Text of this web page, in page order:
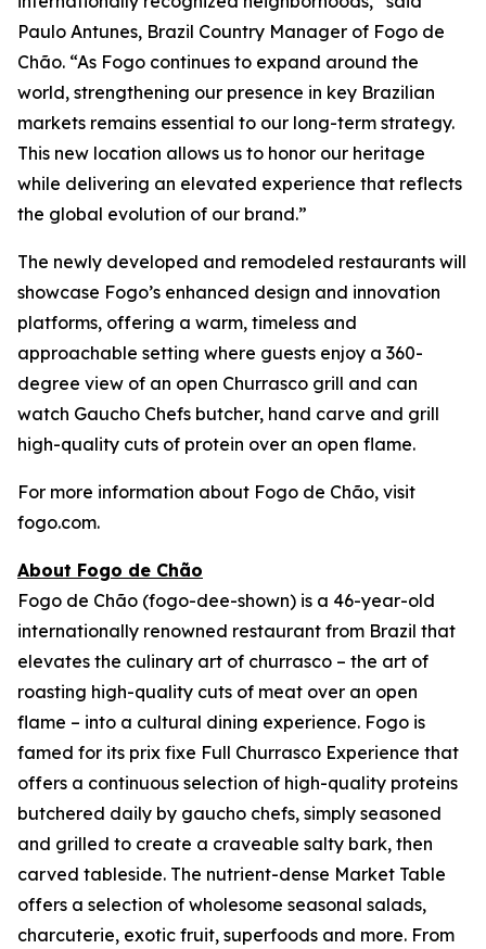
Paulo Antunes, Brazil Country Manager of Fogo de
Chão. “As Fogo continues to expand around the
world, strengthening our presence in key Brazilian
markets remains essential to our long-term strategy.
This new location allows us to honor our heritage
while delivering an elevated experience that reflects
the global evolution of our brand.”
The newly developed and remodeled restaurants will
showcase Fogo’s enhanced design and innovation
platforms, offering a warm, timeless and
approachable setting where guests enjoy a 360-
degree view of an open Churrasco grill and can
watch Gaucho Chefs butcher, hand carve and grill
high-quality cuts of protein over an open flame.
For more information about Fogo de Chão, visit
fogo.com.
About Fogo de Chão
Fogo de Chão (fogo-dee-shown) is a 46-year-old
internationally renowned restaurant from Brazil that
elevates the culinary art of churrasco – the art of
roasting high-quality cuts of meat over an open
flame – into a cultural dining experience. Fogo is
famed for its prix fixe Full Churrasco Experience that
offers a continuous selection of high-quality proteins
butchered daily by gaucho chefs, simply seasoned
and grilled to create a craveable salty bark, then
carved tableside. The nutrient-dense Market Table
offers a selection of wholesome seasonal salads,
charcuterie, exotic fruit, superfoods and more. From